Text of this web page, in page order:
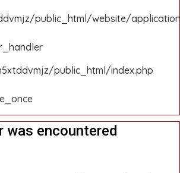
public_html/website/
public_html/index.php
was encountered